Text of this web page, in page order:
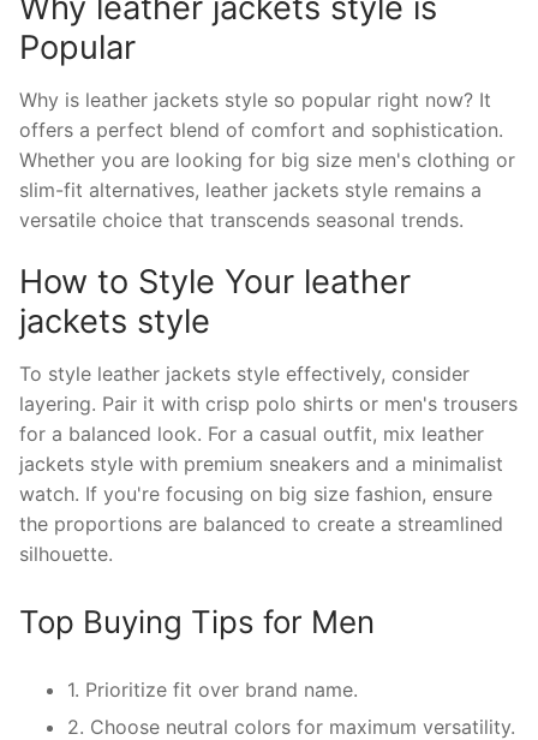
Why leather jackets style is
Popular
Why is leather jackets style so popular right now? It
offers a perfect blend of comfort and sophistication.
Whether you are looking for big size men's clothing or
slim-fit alternatives, leather jackets style remains a
versatile choice that transcends seasonal trends.
How to Style Your leather
jackets style
To style leather jackets style effectively, consider
layering. Pair it with crisp polo shirts or men's trousers
for a balanced look. For a casual outfit, mix leather
jackets style with premium sneakers and a minimalist
watch. If you're focusing on big size fashion, ensure
the proportions are balanced to create a streamlined
silhouette.
Top Buying Tips for Men
1. Prioritize fit over brand name.
2. Choose neutral colors for maximum versatility.